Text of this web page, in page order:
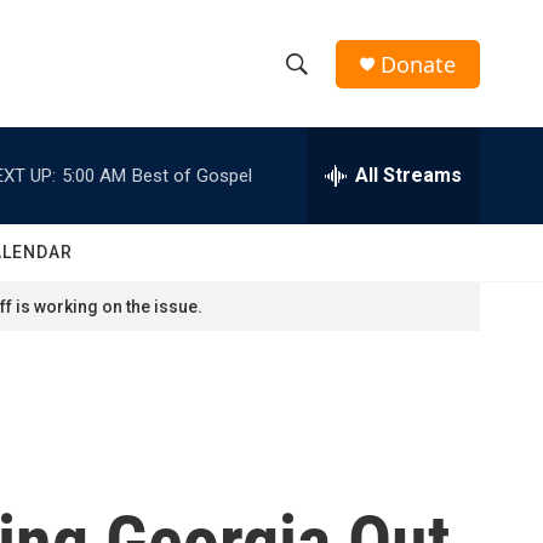
h
w
h
e
h
Donate
UP: 5:00 AM Best of Gospel All Streams
is working on the issue.